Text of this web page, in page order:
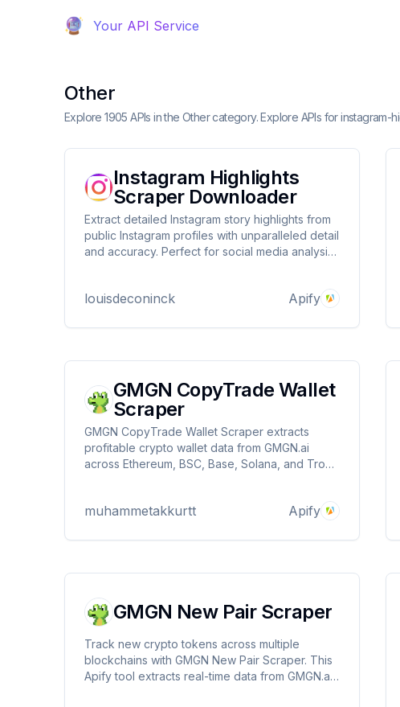
Your API Service
Other
Explore 1905 APIs in the Other category. Explore APIs for
Instagram Highlights
Scraper Downloader
Extract detailed Instagram story highlights from
public Instagram profiles with unparalleled detail
and accuracy. Perfect for social media analysis,
louisdeconinck Apify
GMGN CopyTrade Wallet
Scraper
GMGN CopyTrade Wallet Scraper extracts
profitable crypto wallet data from GMGN.ai
across Ethereum, BSC, Base, Solana, and Tron.
transactions, profits, and risk to boost your
muhammetakkurtt Apify
GMGN New Pair Scraper
Track new crypto tokens across multiple
blockchains with GMGN New Pair Scraper. This
Apify tool extracts real-time data from GMGN.ai,